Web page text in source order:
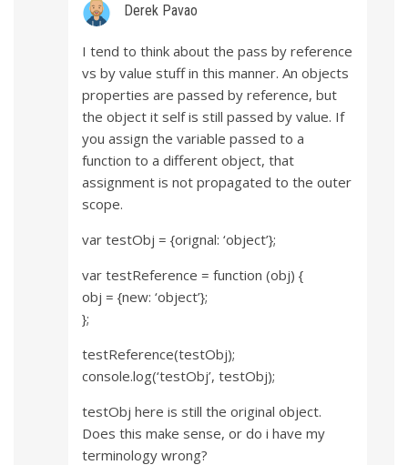
Derek Pavao
I tend to think about the pass by reference
vs by value stuff in this manner. An objects
properties are passed by reference, but
the object it self is still passed by value. If
you assign the variable passed to a
function to a different object, that
assignment is not propagated to the outer
scope.
var testObj = {orignal: ‘object’};
var testReference = function (obj) {
obj = {new: ‘object’};
};
testReference(testObj);
console.log(‘testObj’, testObj);
testObj here is still the original object.
Does this make sense, or do i have my
terminology wrong?